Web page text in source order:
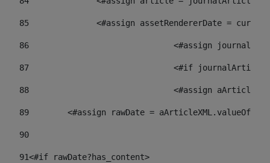
85
<#assign assetRendererDate =
86
<#assign
87
88
<#assign
89
<#assign rawDate =
90
91<#if rawDate?has_content>